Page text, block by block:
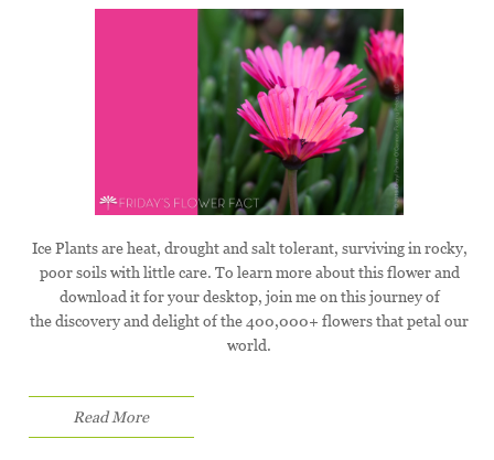
Ice Plants are heat, drought and salt tolerant, surviving in rocky,
poor soils with little care. To learn more about this flower and
download it for your desktop, join me on this journey of
the discovery and delight of the 400,000+ flowers that petal our
world.
Read More